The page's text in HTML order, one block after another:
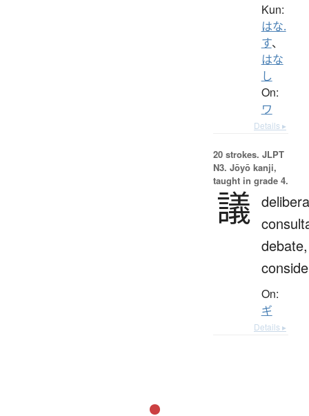
Kun:
はな.
す、
はな
し
On:
ワ
Details ▸
20 strokes. JLPT
N3. Jōyō kanji,
taught in grade 4.
議
debate,
On:
ギ
Details ▸